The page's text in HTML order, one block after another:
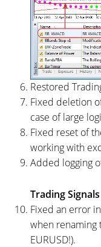
Restored
Fixed deletion
case of large
Fixed reset of
working with
Added logging
Trading Signals
Fixed an error
when renaming
EURUSD!).